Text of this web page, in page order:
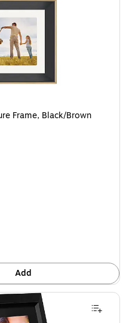
Frame, Black/Brown
Add